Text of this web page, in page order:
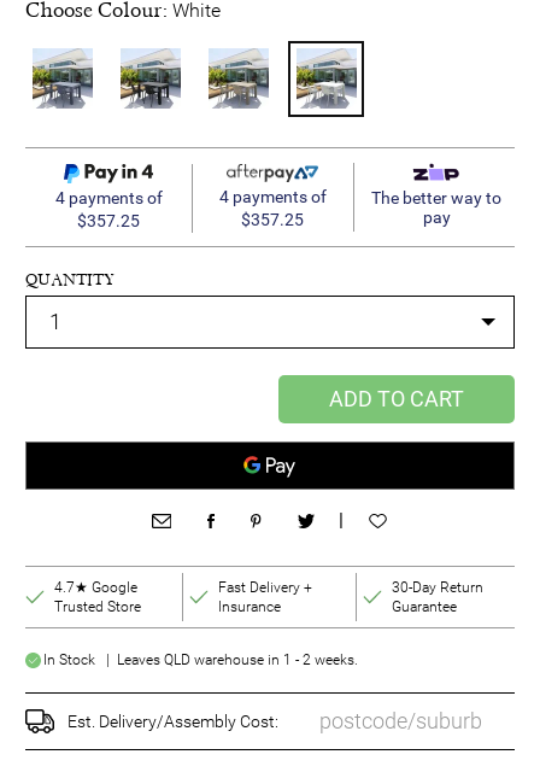
Choose Colour: White
4 payments of
$357.25
4 payments of
$357.25
The better way to
pay
QUANTITY
ADD TO CART
|
4.7★ Google
Trusted Store
Fast Delivery +
Insurance
30-Day Return
Guarantee
In Stock | Leaves QLD warehouse in 1 - 2 weeks.
Est. Delivery/Assembly Cost: